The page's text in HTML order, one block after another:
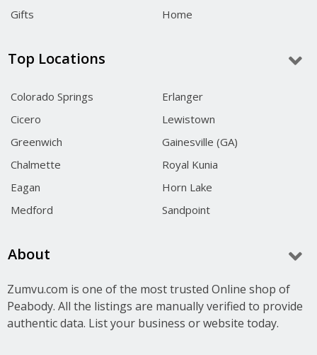
Gifts
Home
Top Locations
Colorado Springs
Erlanger
Cicero
Lewistown
Greenwich
Gainesville (GA)
Chalmette
Royal Kunia
Eagan
Horn Lake
Medford
Sandpoint
About
Zumvu.com is one of the most trusted Online shop of
Peabody. All the listings are manually verified to provide
authentic data. List your business or website today.